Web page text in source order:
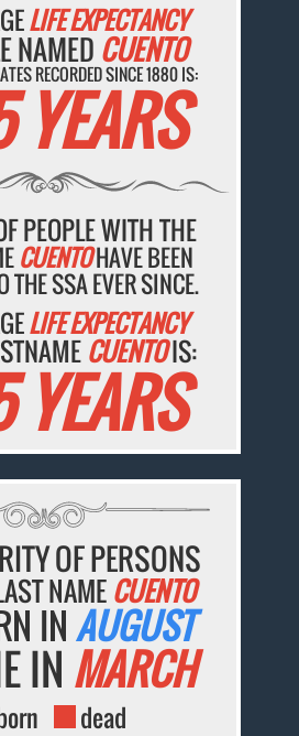
LIFE EXPECTANCY
NAMED CUENTO
RECORDED SINCE 1880 IS:
PEOPLE WITH THE
CUENTOHAVE BEEN
THE SSA EVER SINCE.
LIFE EXPECTANCY
CUENTOIS:
OF PERSONS
NAMECUENTO
INAUGUST
IN MARCH
dead